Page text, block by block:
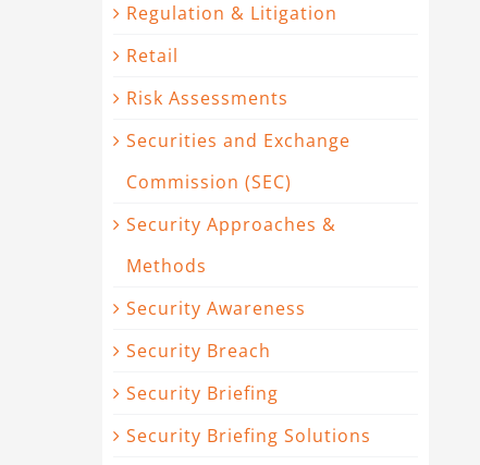
Regulation & Litigation
Retail
Risk Assessments
Securities and Exchange
Commission (SEC)
Security Approaches &
Methods
Security Awareness
Security Breach
Security Briefing
Security Briefing Solutions